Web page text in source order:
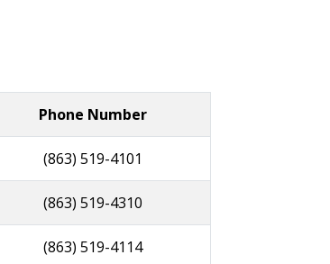
Phone Number
(863) 519-4101
(863) 519-4310
(863) 519-4114